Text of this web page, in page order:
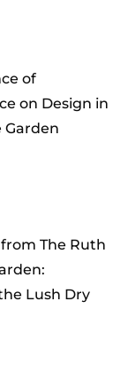
of
on Design in
Garden
The Ruth
Lush Dry